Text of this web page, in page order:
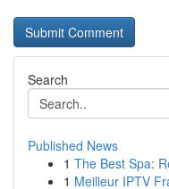
Search
Published News
1 The Best Spa:
1 Meilleur IPTV